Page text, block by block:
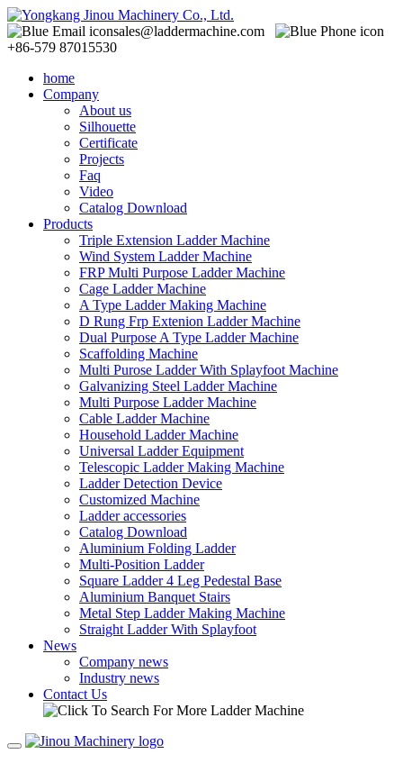
sales@laddermachine.com
+86-579 87015530
home
Company
About us
Silhouette
Certificate
Projects
Faq
Video
Catalog Download
Products
Triple Extension Ladder Machine
Wind System Ladder Machine
FRP Multi Purpose Ladder Machine
Cage Ladder Machine
A Type Ladder Making Machine
D Rung Frp Extenion Ladder Machine
Dual Purpose A Type Ladder Machine
Scaffolding Machine
Multi Purose Ladder With Splayfoot Machine
Galvanizing Steel Ladder Machine
Multi Purpose Ladder Machine
Cable Ladder Machine
Household Ladder Machine
Universal Ladder Equipment
Telescopic Ladder Making Machine
Ladder Detection Device
Customized Machine
Ladder accessories
Catalog Download
Aluminium Folding Ladder
Multi-Position Ladder
Square Ladder 4 Leg Pedestal Base
Aluminium Banquet Stairs
Metal Step Ladder Making Machine
Straight Ladder With Splayfoot
News
Company news
Industry news
Contact Us